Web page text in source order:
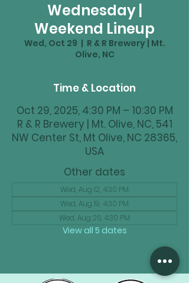
Wednesday |
Weekend Lineup
Wed, Oct 29
  |
R & R Brewery | Mt.
Olive, NC
Time & Location
Oct 29, 2025, 4:30 PM – 10:30 PM
R & R Brewery | Mt. Olive, NC, 541
NW Center St, Mt Olive, NC 28365,
USA
Other dates
Wed, Aug 12, 4:30 PM
Wed, Aug 19, 4:30 PM
Wed, Aug 26, 4:30 PM
View all 5 dates